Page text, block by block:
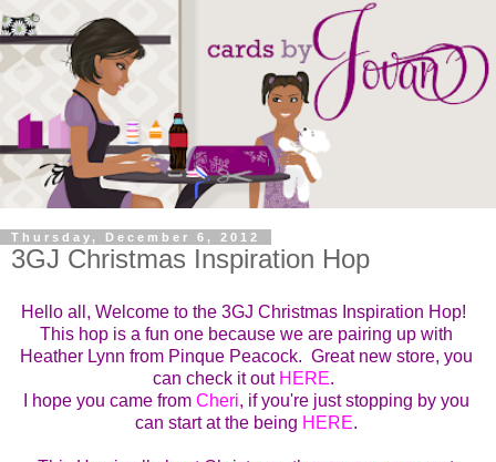
Thursday, December 6, 2012
3GJ Christmas Inspiration Hop
Hello all, Welcome to the 3GJ Christmas Inspiration Hop!
Heather Lynn from Pinque Peacock.  Great new store, you
can check it out HERE.
I hope you came from Cheri, if you're just stopping by you
can start at the being HERE.